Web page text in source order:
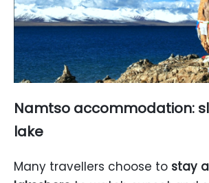
Namtso accommodation:
lake
Many travellers choose to stay